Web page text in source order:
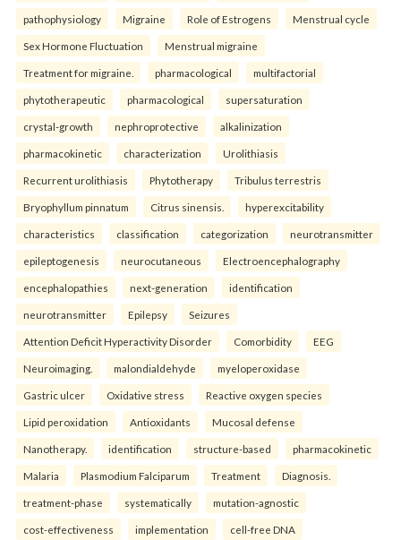
pathophysiology Migraine Role of Estrogens Menstrual cycle
Sex Hormone Fluctuation Menstrual migraine
Treatment for migraine. pharmacological multifactorial
phytotherapeutic pharmacological supersaturation
crystal-growth nephroprotective alkalinization
pharmacokinetic characterization Urolithiasis
Recurrent urolithiasis Phytotherapy Tribulus terrestris
Bryophyllum pinnatum Citrus sinensis. hyperexcitability
characteristics classification categorization neurotransmitter
epileptogenesis neurocutaneous Electroencephalography
encephalopathies next-generation identification
neurotransmitter Epilepsy Seizures
Attention Deficit Hyperactivity Disorder Comorbidity EEG
Neuroimaging. malondialdehyde myeloperoxidase
Gastric ulcer Oxidative stress Reactive oxygen species
Lipid peroxidation Antioxidants Mucosal defense
Nanotherapy. identification structure-based pharmacokinetic
Malaria Plasmodium Falciparum Treatment Diagnosis.
treatment-phase systematically mutation-agnostic
cost-effectiveness implementation cell-free DNA